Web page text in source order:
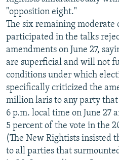
"opposition eight."
The six remaining moderate
participated in the talks
amendments on June 27,
are superficial and will not
conditions under which
specifically criticized the
million laris to any party that
6 p.m. local time on June 27
5 percent of the vote in the
(The New Rightists insisted
to all parties that